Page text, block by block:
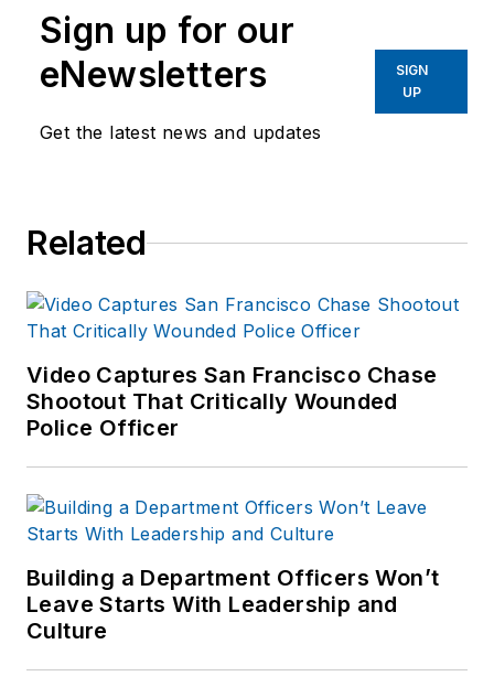
Sign up for our
eNewsletters
Get the latest news and updates
SIGN
UP
Related
Video Captures San Francisco Chase
Shootout That Critically Wounded
Police Officer
Building a Department Officers Won’t
Leave Starts With Leadership and
Culture